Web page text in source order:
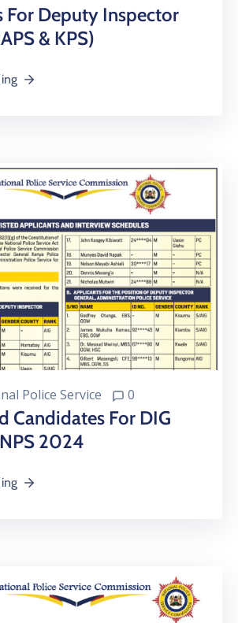
For Deputy Inspector
& KPS)
Police Service 0
Candidates For DIG
2024